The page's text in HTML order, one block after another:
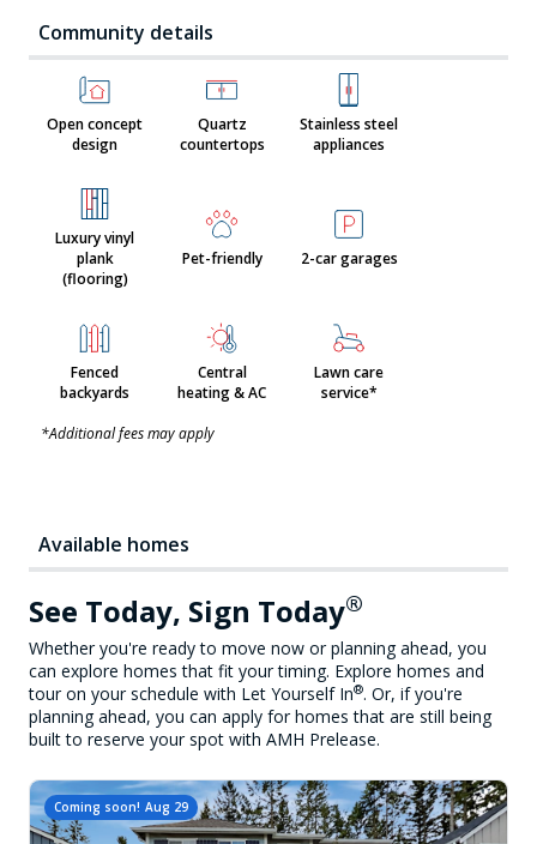
Community details
Open concept
design
Quartz
countertops
Stainless steel
appliances
Luxury vinyl
plank
(flooring)
Pet-friendly 2-car garages
Fenced
backyards
Central
heating & AC
Lawn care
service*
*Additional fees may apply
Available homes
See Today, Sign Today®
Whether you're ready to move now or planning ahead, you
can explore homes that fit your timing. Explore homes and
tour on your schedule with Let Yourself In®. Or, if you're
planning ahead, you can apply for homes that are still being
built to reserve your spot with AMH Prelease.
Coming soon! Aug 29